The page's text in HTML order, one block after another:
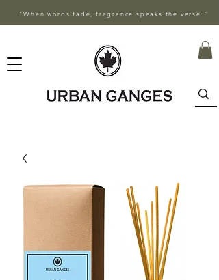
"When words fade, fragrance speaks the verse."